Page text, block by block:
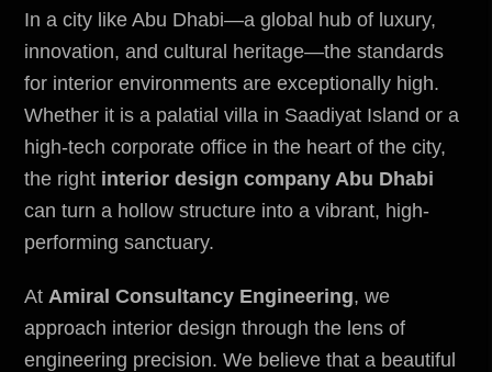
In a city like Abu Dhabi—a global hub of luxury,
innovation, and cultural heritage—the standards
for interior environments are exceptionally high.
Whether it is a palatial villa in Saadiyat Island or a
high-tech corporate office in the heart of the city,
the right interior design company Abu Dhabi
can turn a hollow structure into a vibrant, high-
performing sanctuary.
At Amiral Consultancy Engineering, we
approach interior design through the lens of
engineering precision. We believe that a beautiful